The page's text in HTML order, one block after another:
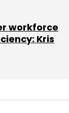
and
talent
workforce
Kris